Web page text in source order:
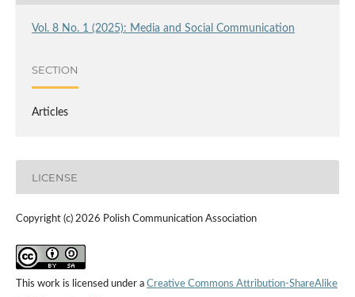
Vol. 8 No. 1 (2025): Media and Social Communication
SECTION
Articles
LICENSE
Copyright (c) 2026 Polish Communication Association
This work is licensed under a Creative Commons Attribution-ShareAlike